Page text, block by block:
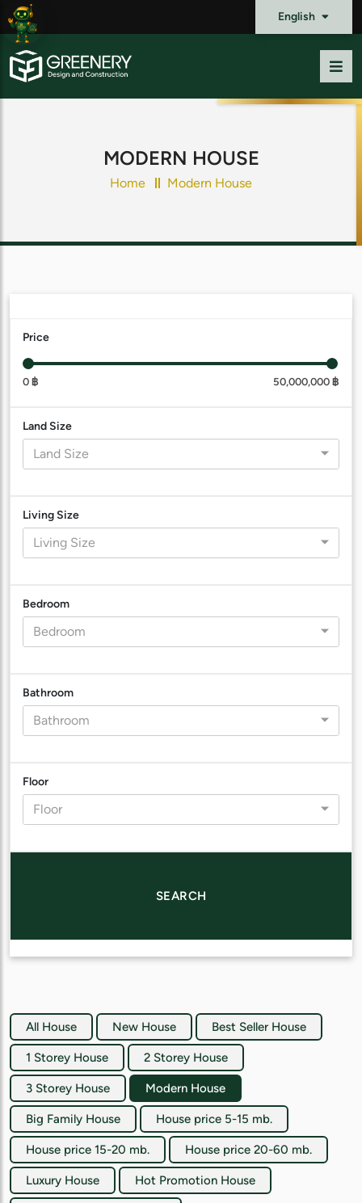
English
MODERN HOUSE
Home Modern House
Price
0 ฿ 50,000,000 ฿
Land Size
Land Size
Living Size
Living Size
Bedroom
Bedroom
Bathroom
Bathroom
Floor
Floor
SEARCH
All House New House Best Seller House
1 Storey House 2 Storey House
3 Storey House Modern House
Big Family House House price 5-15 mb.
House price 15-20 mb. House price 20-60 mb.
Luxury House Hot Promotion House